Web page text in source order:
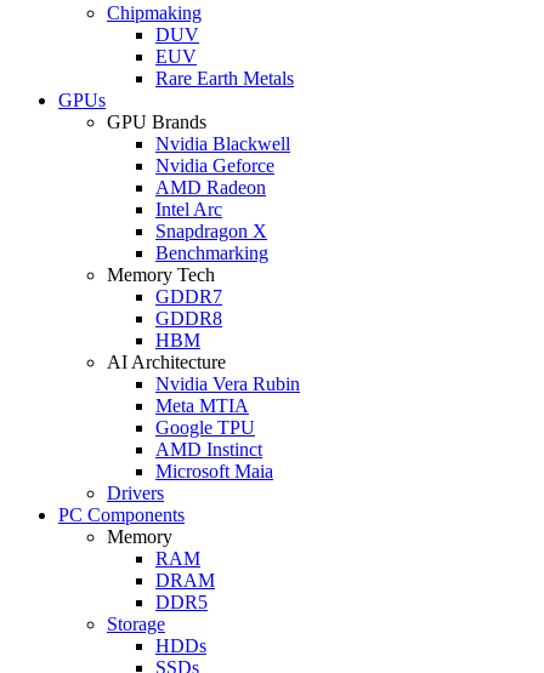
Chipmaking
DUV
EUV
Rare Earth Metals
GPUs
GPU Brands
Nvidia Blackwell
Nvidia Geforce
AMD Radeon
Intel Arc
Snapdragon X
Benchmarking
Memory Tech
GDDR7
GDDR8
HBM
AI Architecture
Nvidia Vera Rubin
Meta MTIA
Google TPU
AMD Instinct
Microsoft Maia
Drivers
PC Components
Memory
RAM
DRAM
DDR5
Storage
HDDs
SSDs